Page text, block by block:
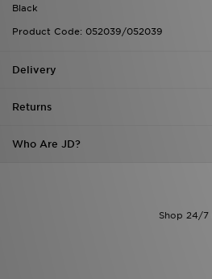
Black
Product Code: 052039/052039
Delivery
Returns
Who Are JD?
Shop 24/7